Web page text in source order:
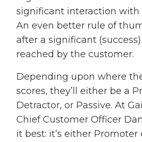
significant interaction with
An even better rule of
after a significant
reached by the customer.
Depending upon where
scores, they’ll either be a
Detractor, or Passive. At
Chief Customer Officer
it best: it’s either Promoter